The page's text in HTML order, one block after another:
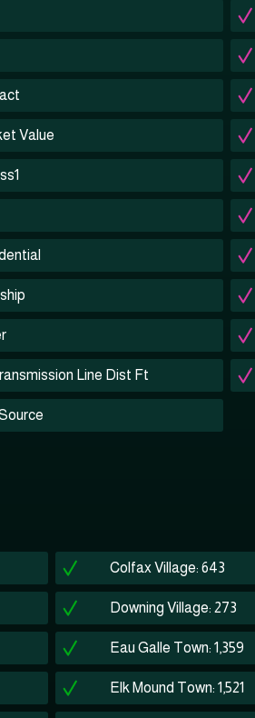
Value
Line Dist Ft
Colfax Village: 643
Downing Village: 273
Eau Galle Town: 1,359
Elk Mound Town: 1,521